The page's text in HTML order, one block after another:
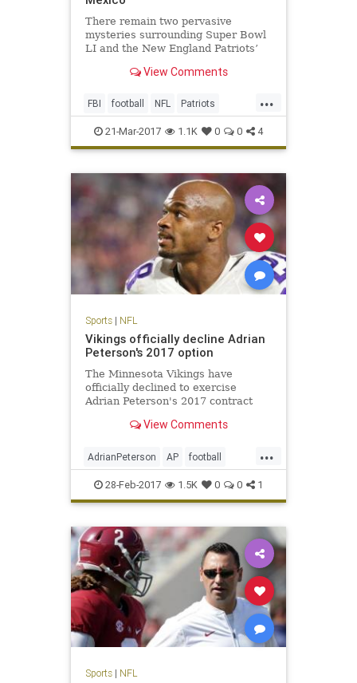
There remain two pervasive
mysteries surrounding Super Bowl
LI and the New England Patriots’
is how the hell the Atlanta Falcons
lead (still not over it). The second
is, who stole T
View Comments
...
FBI football NFL Patriots
sports TomBrady
21-Mar-2017 1.1K 0 0 4
Sports| NFL
Vikings officially decline Adrian
Peterson's 2017 option
The Minnesota Vikings have
officially declined to exercise
Adrian Peterson's 2017 contract
View Comments
...
AdrianPeterson AP football
news NFL sports Vikings
28-Feb-2017 1.5K 0 0 1
Sports| NFL